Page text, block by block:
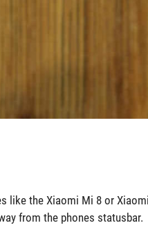
like the Xiaomi Mi 8 or
from the phones statusbar.